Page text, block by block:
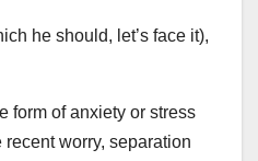
he should, let’s face it),
form of anxiety or stress
worry, separation